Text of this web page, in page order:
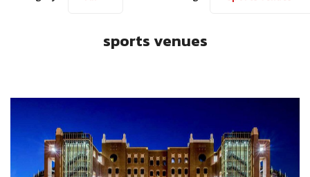
sports venues